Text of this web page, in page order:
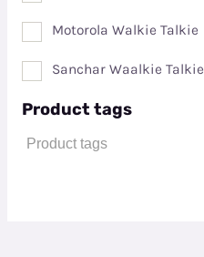
Motorola Walkie Talkie
Sanchar Waalkie Talkie
Product tags